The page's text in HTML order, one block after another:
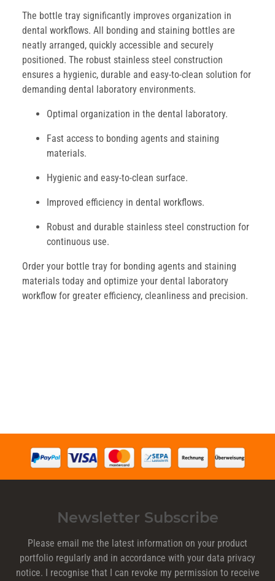
The bottle tray significantly improves organization in
dental workflows. All bonding and staining bottles are
neatly arranged, quickly accessible and securely
positioned. The robust stainless steel construction
ensures a hygienic, durable and easy-to-clean solution for
demanding dental laboratory environments.
Optimal organization in the dental laboratory.
Fast access to bonding agents and staining
materials.
Hygienic and easy-to-clean surface.
Improved efficiency in dental workflows.
Robust and durable stainless steel construction for
continuous use.
Order your bottle tray for bonding agents and staining
materials today and optimize your dental laboratory
workflow for greater efficiency, cleanliness and precision.
Newsletter Subscribe
Please email me the latest information on your product
portfolio regularly and in accordance with your data privacy
notice. I recognise that I can revoke my permission to receive